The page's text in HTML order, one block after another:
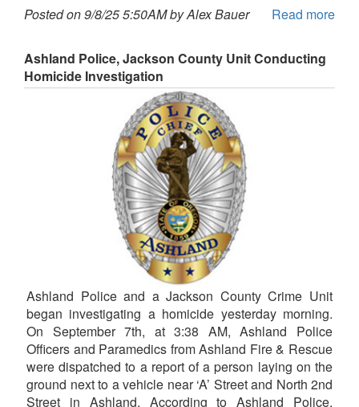
Posted on 9/8/25 5:50AM by Alex Bauer
Read more
Ashland Police, Jackson County Unit Conducting
Homicide Investigation
Ashland Police and a Jackson County Crime Unit
began investigating a homicide yesterday morning.
On September 7th, at 3:38 AM, Ashland Police
Officers and Paramedics from Ashland Fire & Rescue
were dispatched to a report of a person laying on the
ground next to a vehicle near ‘A’ Street and North 2nd
Street in Ashland. According to Ashland Police,